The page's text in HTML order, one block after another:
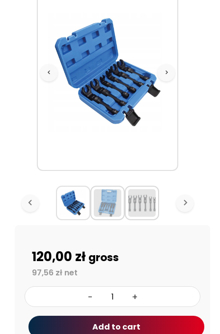
120,00 złgross
97,56 zł net
- +
Add to cart